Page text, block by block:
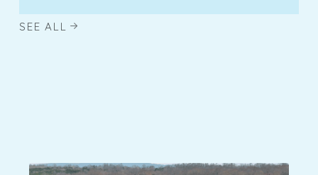
SEE ALL